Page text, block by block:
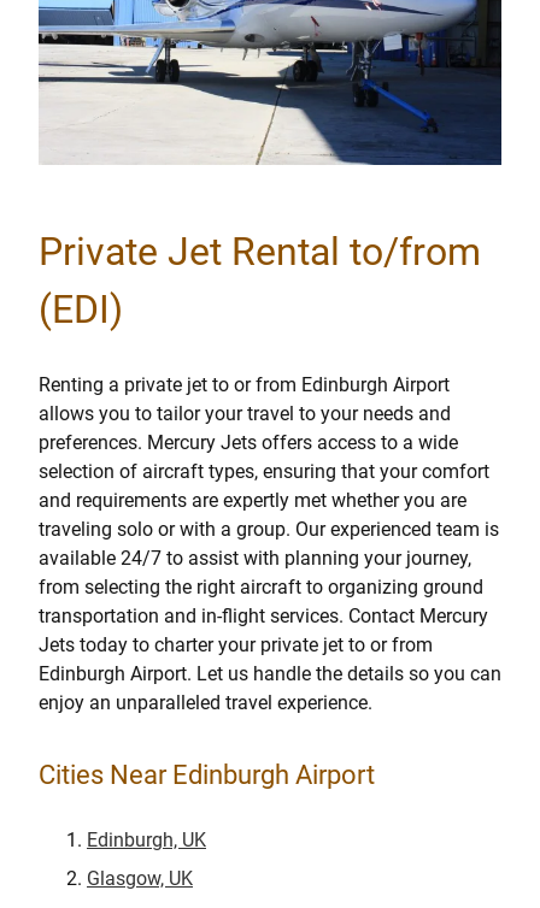
Private Jet Rental to/from
(EDI)
Renting a private jet to or from Edinburgh Airport
allows you to tailor your travel to your needs and
preferences. Mercury Jets offers access to a wide
selection of aircraft types, ensuring that your comfort
and requirements are expertly met whether you are
traveling solo or with a group. Our experienced team is
available 24/7 to assist with planning your journey,
from selecting the right aircraft to organizing ground
transportation and in-flight services. Contact Mercury
Jets today to charter your private jet to or from
Edinburgh Airport. Let us handle the details so you can
enjoy an unparalleled travel experience.
Cities Near Edinburgh Airport
Edinburgh, UK
Glasgow, UK